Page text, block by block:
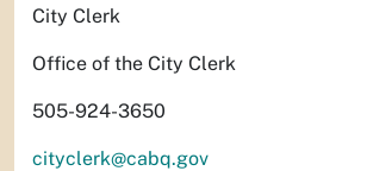
City Clerk
Office of the City Clerk
505-924-3650
cityclerk@cabq.gov